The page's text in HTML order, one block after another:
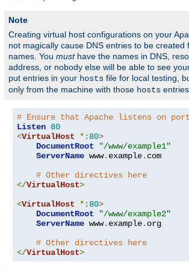
Note
Creating virtual host configurations on your
not magically cause DNS entries to be created
names. You musthave the names in DNS,
address, or nobody else will be able to see
put entries in your hosts file for local testing,
only from the machine with those hosts entries.
# Ensure that Apache listens on
Listen 80
<VirtualHost *: 80>
DocumentRoot
"/www/example1"
ServerName www. example. com
# Other directives here
</VirtualHost>
<VirtualHost *: 80>
DocumentRoot
"/www/example2"
ServerName www. example. org
# Other directives here
</VirtualHost>